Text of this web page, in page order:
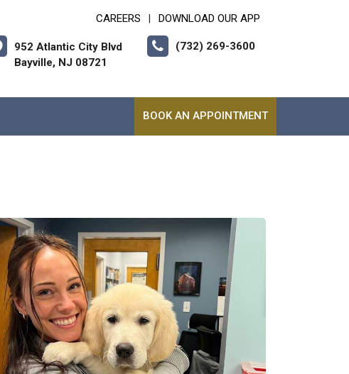
CAREERS DOWNLOAD OUR APP
952 Atlantic City Blvd
Bayville, NJ 08721
(732) 269-3600
BOOK AN APPOINTMENT